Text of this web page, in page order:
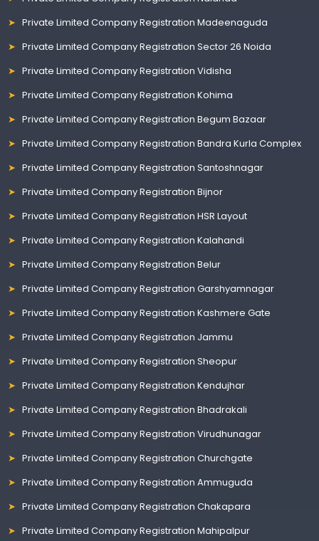
Private Limited Company Registration Madeenaguda
Private Limited Company Registration Sector 26 Noida
Private Limited Company Registration Vidisha
Private Limited Company Registration Kohima
Private Limited Company Registration Begum Bazaar
Private Limited Company Registration Bandra Kurla Complex
Private Limited Company Registration Santoshnagar
Private Limited Company Registration Bijnor
Private Limited Company Registration HSR Layout
Private Limited Company Registration Kalahandi
Private Limited Company Registration Belur
Private Limited Company Registration Garshyamnagar
Private Limited Company Registration Kashmere Gate
Private Limited Company Registration Jammu
Private Limited Company Registration Sheopur
Private Limited Company Registration Kendujhar
Private Limited Company Registration Bhadrakali
Private Limited Company Registration Virudhunagar
Private Limited Company Registration Churchgate
Private Limited Company Registration Ammuguda
Private Limited Company Registration Chakapara
Private Limited Company Registration Mahipalpur